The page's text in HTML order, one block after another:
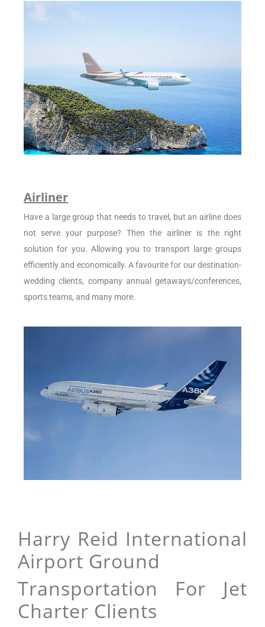
Airliner
Have a large group that needs to travel, but an airline does
not serve your purpose? Then the airliner is the right
solution for you. Allowing you to transport large groups
efficiently and economically. A favourite for our destination-
wedding clients, company annual getaways/conferences,
sports teams, and many more.
Harry Reid International
Airport Ground
Transportation For Jet
Charter Clients